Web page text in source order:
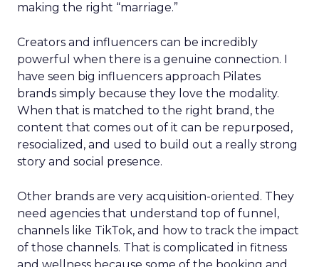
making the right “marriage.”
Creators and influencers can be incredibly
powerful when there is a genuine connection. I
have seen big influencers approach Pilates
brands simply because they love the modality.
When that is matched to the right brand, the
content that comes out of it can be repurposed,
resocialized, and used to build out a really strong
story and social presence.
Other brands are very acquisition-oriented. They
need agencies that understand top of funnel,
channels like TikTok, and how to track the impact
of those channels. That is complicated in fitness